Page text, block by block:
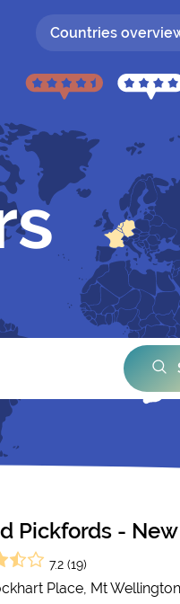
Countries
Pickfords -
7.2 (19)
Place, Mt